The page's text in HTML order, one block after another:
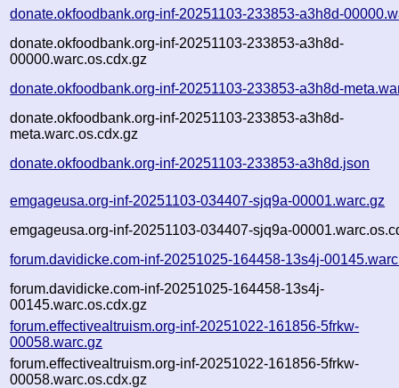
donate.okfoodbank.org-inf-20251103-233853-a3h8d-
donate.okfoodbank.org-inf-20251103-233853-a3h8d-
00000.warc.os.cdx.gz
donate.okfoodbank.org-inf-20251103-233853-a3h8d-
donate.okfoodbank.org-inf-20251103-233853-a3h8d-
meta.warc.os.cdx.gz
donate.okfoodbank.org-inf-20251103-233853-a3h8d.json
emgageusa.org-inf-20251103-034407-sjq9a-00001.warc.gz
emgageusa.org-inf-20251103-034407-sjq9a-
forum.davidicke.com-inf-20251025-164458-13s4j-
forum.davidicke.com-inf-20251025-164458-13s4j-
00145.warc.os.cdx.gz
forum.effectivealtruism.org-inf-20251022-161856-5frkw-
00058.warc.gz
forum.effectivealtruism.org-inf-20251022-161856-5frkw-
00058.warc.os.cdx.gz